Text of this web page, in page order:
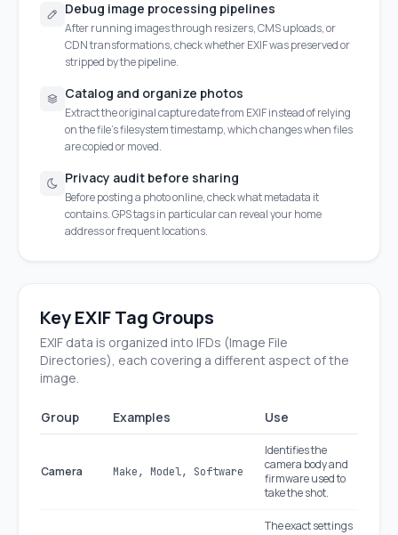
Debug image processing pipelines
After running images through resizers, CMS uploads, or
CDN transformations, check whether EXIF was preserved or
stripped by the pipeline.
Catalog and organize photos
Extract the original capture date from EXIF instead of relying
on the file's filesystem timestamp, which changes when files
are copied or moved.
Privacy audit before sharing
Before posting a photo online, check what metadata it
contains. GPS tags in particular can reveal your home
address or frequent locations.
Key EXIF Tag Groups
EXIF data is organized into IFDs (Image File
Directories), each covering a different aspect of the
image.
Group Examples Use
Camera Make, Model, Software
Identifies the
camera body and
firmware used to
take the shot.
The exact settings